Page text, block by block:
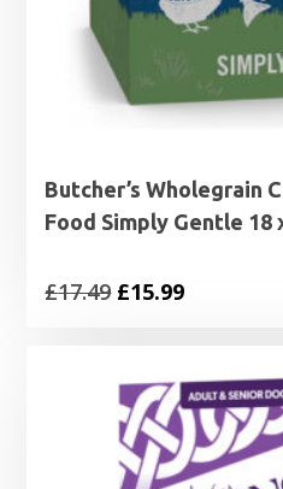
Butcher’s Wholegrain
Food Simply Gentle 18
£17.49 Original
£17.49.
£15.99Current
£15.99.